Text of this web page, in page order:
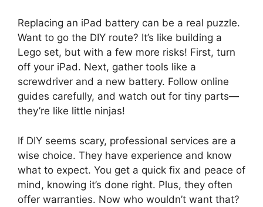
Replacing an iPad battery can be a real puzzle.
Want to go the DIY route? It’s like building a
Lego set, but with a few more risks! First, turn
off your iPad. Next, gather tools like a
screwdriver and a new battery. Follow online
guides carefully, and watch out for tiny parts—
they’re like little ninjas!
If DIY seems scary, professional services are a
wise choice. They have experience and know
what to expect. You get a quick fix and peace of
mind, knowing it’s done right. Plus, they often
offer warranties. Now who wouldn’t want that?